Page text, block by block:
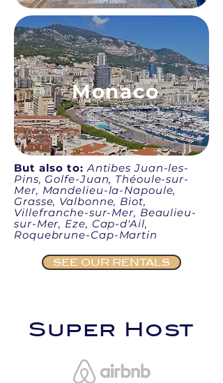
Monaco
But also to: Antibes Juan-les-
Pins, Golfe-Juan, Théoule-sur-
Mer, Mandelieu-la-Napoule,
Grasse, Valbonne, Biot,
Villefranche-sur-Mer, Beaulieu-
sur-Mer, Eze, Cap-d'Ail,
Roquebrune-Cap-Martin
SEE OUR RENTALS
Super Host